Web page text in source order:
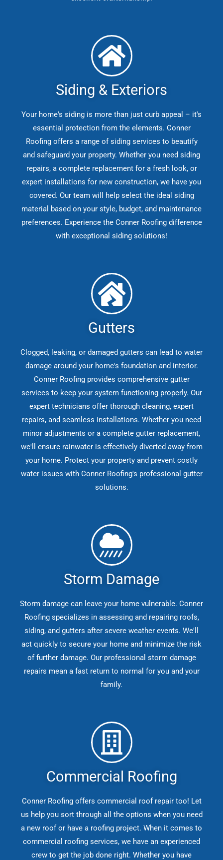
Siding & Exteriors
Your home's siding is more than just curb appeal – it's
essential protection from the elements. Conner
Roofing offers a range of siding services to beautify
and safeguard your property. Whether you need siding
repairs, a complete replacement for a fresh look, or
expert installations for new construction, we have you
covered. Our team will help select the ideal siding
material based on your style, budget, and maintenance
preferences. Experience the Conner Roofing difference
with exceptional siding solutions!
Gutters
Clogged, leaking, or damaged gutters can lead to water
damage around your home's foundation and interior.
Conner Roofing provides comprehensive gutter
services to keep your system functioning properly. Our
expert technicians offer thorough cleaning, expert
repairs, and seamless installations. Whether you need
minor adjustments or a complete gutter replacement,
we'll ensure rainwater is effectively diverted away from
your home. Protect your property and prevent costly
water issues with Conner Roofing's professional gutter
solutions.
Storm Damage
Storm damage can leave your home vulnerable. Conner
Roofing specializes in assessing and repairing roofs,
siding, and gutters after severe weather events. We'll
act quickly to secure your home and minimize the risk
of further damage. Our professional storm damage
repairs mean a fast return to normal for you and your
family.
Commercial Roofing
Conner Roofing offers commercial roof repair too! Let
us help you sort through all the options when you need
a new roof or have a roofing project. When it comes to
commercial roofing services, we have an experienced
crew to get the job done right. Whether you have